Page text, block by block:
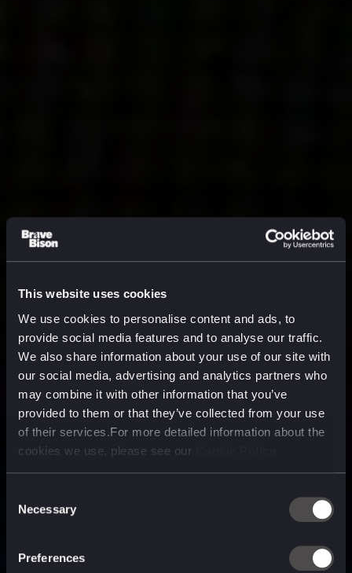
This website uses cookies
We use cookies to personalise content and ads, to
provide social media features and to analyse our traffic.
We also share information about your use of our site with
our social media, advertising and analytics partners who
may combine it with other information that you’ve
provided to them or that they’ve collected from your use
of their services.For more detailed information about the
cookies we use, please see our
Selection
Necessary
Preferences
technology company purpose